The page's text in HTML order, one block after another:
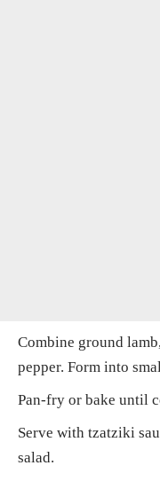
Combine ground
pepper. Form into
Pan-fry or bake until
Serve with tzatziki
salad.